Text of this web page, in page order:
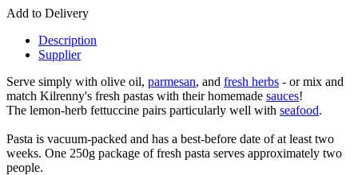
Add to Delivery
Description
Supplier
Serve simply with olive oil, parmesan, and fresh herbs - or mix and
match Kilrenny's fresh pastas with their homemade sauces!
The lemon-herb fettuccine pairs particularly well with seafood.
Pasta is vacuum-packed and has a best-before date of at least two
weeks. One 250g package of fresh pasta serves approximately two
people.